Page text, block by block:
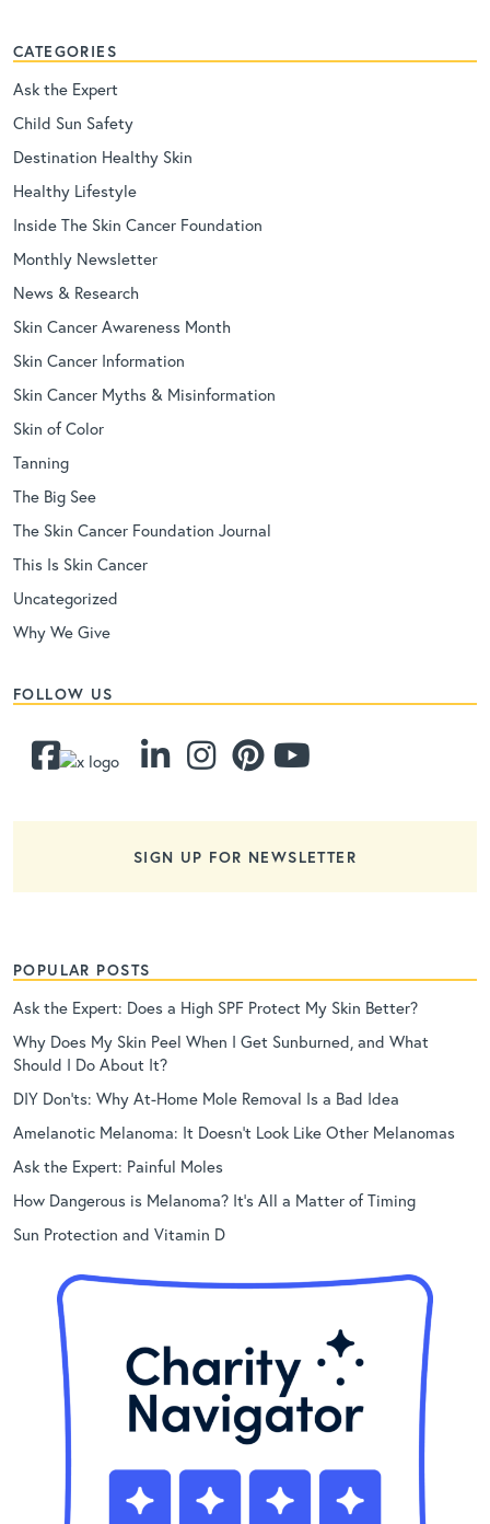
CATEGORIES
Ask the Expert
Child Sun Safety
Destination Healthy Skin
Healthy Lifestyle
Inside The Skin Cancer Foundation
Monthly Newsletter
News & Research
Skin Cancer Awareness Month
Skin Cancer Information
Skin Cancer Myths & Misinformation
Skin of Color
Tanning
The Big See
The Skin Cancer Foundation Journal
This Is Skin Cancer
Uncategorized
Why We Give
FOLLOW US
SIGN UP FOR NEWSLETTER
POPULAR POSTS
Ask the Expert: Does a High SPF Protect My Skin Better?
Why Does My Skin Peel When I Get Sunburned, and What
Should I Do About It?
DIY Don’ts: Why At-Home Mole Removal Is a Bad Idea
Amelanotic Melanoma: It Doesn’t Look Like Other Melanomas
Ask the Expert: Painful Moles
How Dangerous is Melanoma? It’s All a Matter of Timing
Sun Protection and Vitamin D